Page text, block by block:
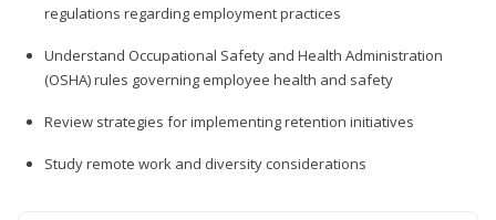
regulations regarding employment practices
Understand Occupational Safety and Health Administration
(OSHA) rules governing employee health and safety
Review strategies for implementing retention initiatives
Study remote work and diversity considerations